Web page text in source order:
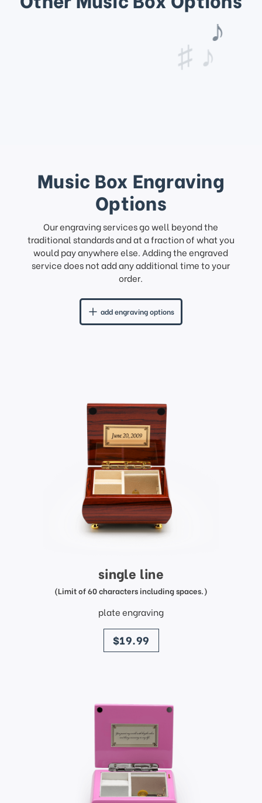
♯ ♪
♪
Music Box Engraving
Options
Our engraving services go well beyond the
traditional standards and at a fraction of what you
would pay anywhere else. Adding the engraved
service does not add any additional time to your
order.
add engraving options
single line
(Limit of 60 characters including spaces.)
plate engraving
price
$19.99